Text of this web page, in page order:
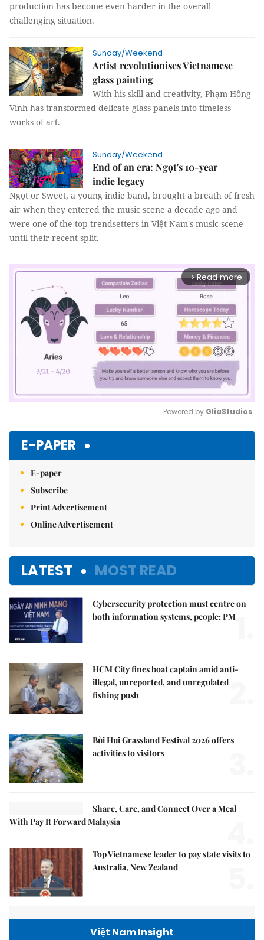
production has become even harder in the overall
challenging situation.
Sunday/Weekend
Artist revolutionises Vietnamese
glass painting
With his skill and creativity, Phạm Hồng
Vinh has transformed delicate glass panels into timeless
works of art.
Sunday/Weekend
End of an era: Ngọt's 10-year
indie legacy
Ngọt or Sweet, a young indie band, brought a breath of fresh
air when they entered the music scene a decade ago and
were one of the top trendsetters in Việt Nam's music scene
until their recent split.
arrow_forward_ios Read more
Powered by GliaStudios
E-PAPER
E-paper
Subscribe
Print Advertisement
Online Advertisement
LATEST MOST READ
Cybersecurity protection must centre on
both information systems, people: PM
HCM City fines boat captain amid anti-
illegal, unreported, and unregulated
fishing push
Bùi Hui Grassland Festival 2026 offers
activities to visitors
Share, Care, and Connect Over a Meal
With Pay It Forward Malaysia
4.
Top Vietnamese leader to pay state visits to
Australia, New Zealand
Việt Nam Insight